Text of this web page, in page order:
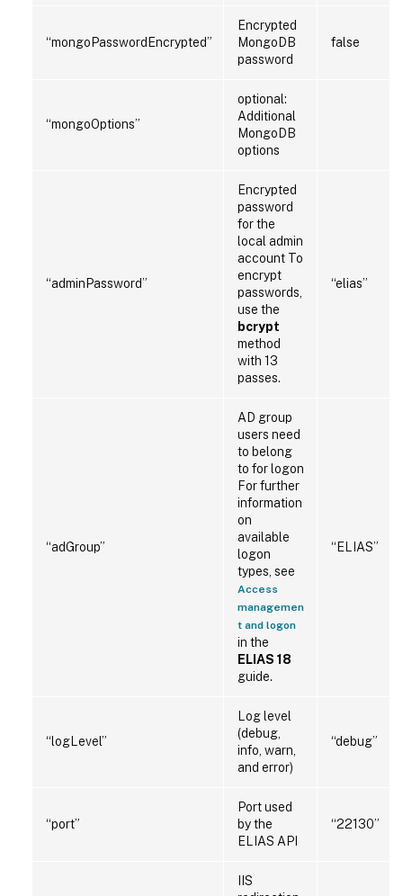
“mongoPasswordEncrypted”
Encrypted
MongoDB
password
false
“mongoOptions”
optional:
Additional
MongoDB
options
“adminPassword”
Encrypted
password
for the
local admin
account To
encrypt
passwords,
use the
bcrypt
method
with 13
passes.
“elias”
“adGroup”
AD group
users need
to belong
to for logon
For further
information
on
available
logon
types, see
Access
managemen
t and logon
in the
ELIAS 18
guide.
“ELIAS”
“logLevel”
Log level
(debug,
info, warn,
and error)
“debug”
“port”
Port used
by the
ELIAS API
“22130”
IIS